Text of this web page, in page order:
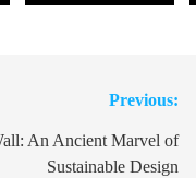
Previous:
An Ancient Marvel of
Sustainable Design